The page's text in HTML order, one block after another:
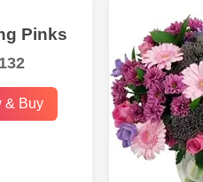
Pinks
& Buy